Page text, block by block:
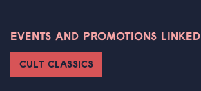
EVENTS AND PROMOTIONS
CULT CLASSICS